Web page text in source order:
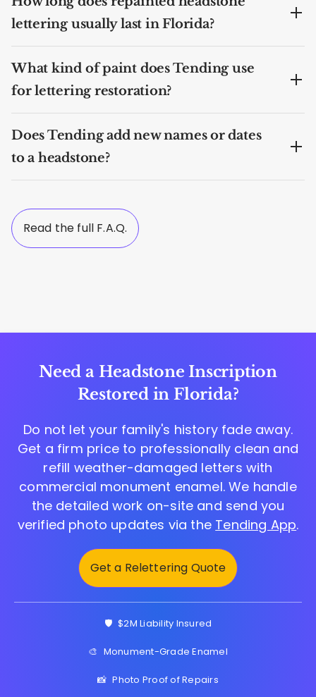
lettering usually last in Florida?
What kind of paint does Tending use
for lettering restoration?
Does Tending add new names or dates
to a headstone?
Read the full F.A.Q.
Need a Headstone Inscription
Restored in Florida?
Do not let your family's history fade away.
Get a firm price to professionally clean and
refill weather-damaged letters with
commercial monument enamel. We handle
the detailed work on-site and send you
verified photo updates via the Tending App.
Get a Relettering Quote
🛡️ $2M Liability Insured
🎨 Monument-Grade Enamel
📸 Photo Proof of Repairs